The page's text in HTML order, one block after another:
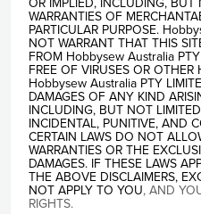
WARRANTIES OF
PARTICULAR PURPOSE.
NOT WARRANT THAT THIS
FROM Hobbysew Australia
FREE OF VIRUSES OR
Hobbysew Australia PTY
DAMAGES OF ANY KIND
INCLUDING, BUT NOT
INCIDENTAL, PUNITIVE, AND
CERTAIN LAWS DO NOT
WARRANTIES OR THE
DAMAGES. IF THESE LAWS
THE ABOVE DISCLAIMERS,
NOT APPLY TO YOU, AND
RIGHTS.